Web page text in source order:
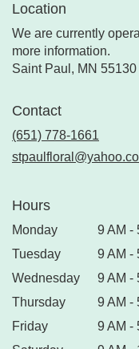
Location
We are currently
more information.
Saint Paul, MN 55130
Contact
(651) 778-1661
Hours
Monday
9 AM -
Tuesday
9 AM -
Wednesday
9 AM -
Thursday
9 AM -
Friday
9 AM -